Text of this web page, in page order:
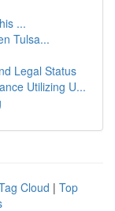
...
Tulsa...
Legal Status
Utilizing U...
Cloud | Top